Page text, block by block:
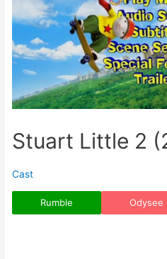
Stuart Little 2
Cast
Rumble Odysee